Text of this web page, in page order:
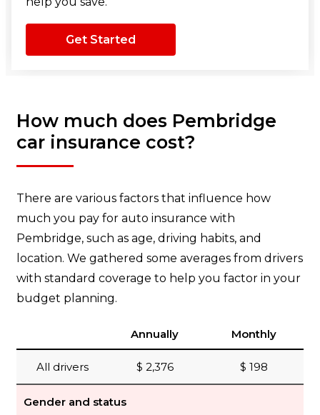
Get Started
How much does Pembridge
car insurance cost?
There are various factors that influence how
much you pay for auto insurance with
Pembridge, such as age, driving habits, and
location. We gathered some averages from drivers
with standard coverage to help you factor in your
budget planning.
Annually Monthly
All drivers $ 2,376 $ 198
Gender and status